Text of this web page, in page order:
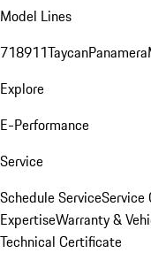
Model Lines
718911TaycanPanamera
Explore
E-Performance
Service
Schedule ServiceService
ExpertiseWarranty &
Technical Certificate